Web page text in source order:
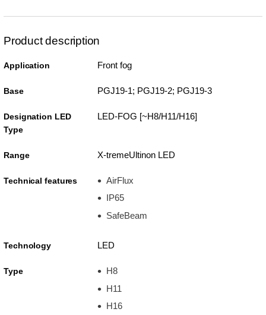
Product description
Application Front fog
Base PGJ19-1; PGJ19-2; PGJ19-3
Designation LED
Type
LED-FOG [~H8/H11/H16]
Range X-tremeUltinon LED
Technical features
AirFlux
IP65
SafeBeam
Technology LED
Type
H8
H11
H16